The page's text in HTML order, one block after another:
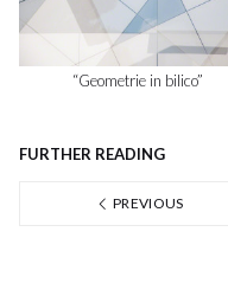
“Geometrie in bilico”
FURTHER READING
PREVIOUS